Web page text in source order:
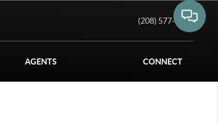
(208) 577-6011
AGENTS CONNECT